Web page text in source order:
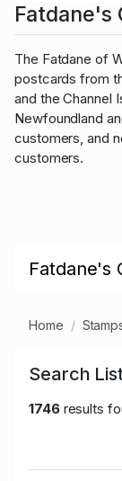
Fatdane's
The Fatdane of
postcards from
and the Channel
Newfoundland
customers, and
customers.
Fatdane's
Home
Search
1746results